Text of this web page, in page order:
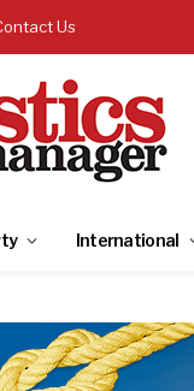
Us
International